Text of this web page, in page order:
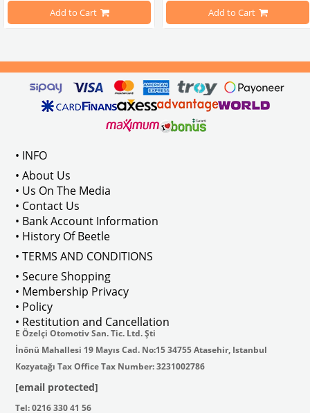
Beetle Models
1968-1973
                        Made in stainless
Add to Cart
Compatible With T2 Split Models
Compatible With T2 Bay Models
Add to Cart
• INFO
• About Us
• Us On The Media
• Contact Us
• Bank Account Information
• History Of Beetle
• TERMS AND CONDITIONS
• Secure Shopping
• Membership Privacy
• Policy
• Restitution and Cancellation
E Özelçi Otomotiv San. Tic. Ltd. Şti
İnönü Mahallesi 19 Mayıs Cad. No:15 34755 Atasehir, Istanbul
Kozyatağı Tax Office Tax Number: 3231002786
[email protected]
Tel: 0216 330 41 56